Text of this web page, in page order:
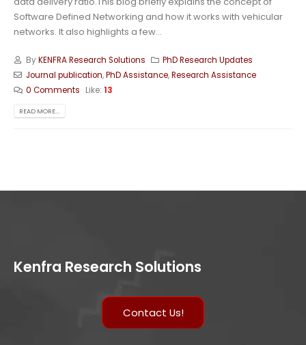
Software Defined Networking and how it works with vehicular
networks. It also highlights a few...
ByKENFRA Research Solutions
PhD Research Updates
Journal publication,PhD Assistance,Research Assistance
0 Comments
Like: 13
READ MORE...
Kenfra Research Solutions
Contact Us!